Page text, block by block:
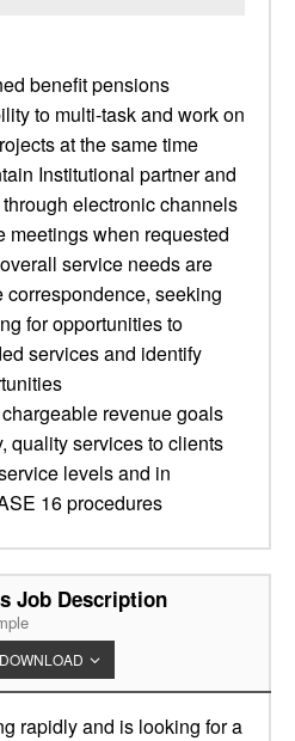
benefit pensions
to multi-task and work on
at the same time
Institutional partner and
electronic channels
meetings when requested
service needs are
correspondence, seeking
for opportunities to
services and identify
revenue goals
quality services to clients
levels and in
16 procedures
Job Description
DOWNLOAD
rapidly and is looking for a